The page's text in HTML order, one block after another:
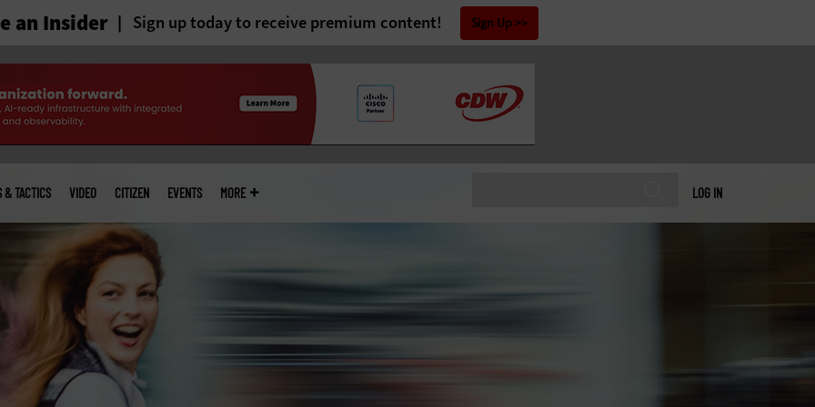
an Insider Sign up today to receive premium content! Sign Up
LOG IN
& TACTICS VIDEO CITIZEN EVENTS MORE